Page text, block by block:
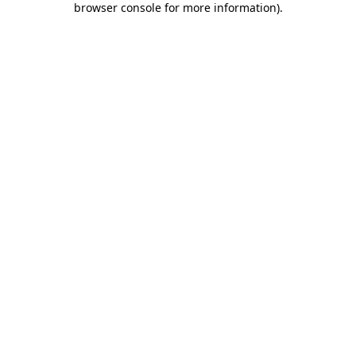
browser console for more information).